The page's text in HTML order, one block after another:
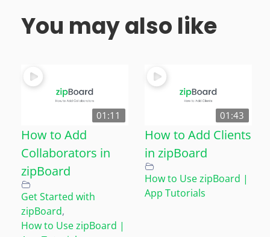
You may also like
01:11
How to Add
Collaborators in
zipBoard
Get Started with
zipBoard,
How to Use zipBoard |
01:43
How to Add Clients
in zipBoard
How to Use zipBoard |
App Tutorials